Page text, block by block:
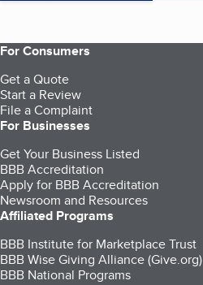
For Consumers
Get a Quote
Start a Review
File a Complaint
For Businesses
Get Your Business Listed
BBB Accreditation
Apply for BBB Accreditation
Newsroom and Resources
Affiliated Programs
BBB Institute for Marketplace Trust
BBB Wise Giving Alliance (Give.org)
BBB National Programs